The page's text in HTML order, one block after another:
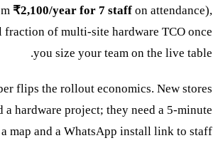
₹2,100/year for 7 staff on attendance),
of multi-site hardware TCO once
you size your team on the live table.
flips the rollout economics. New stores
a hardware project; they need a 5-minute
map and a WhatsApp install link to staff.